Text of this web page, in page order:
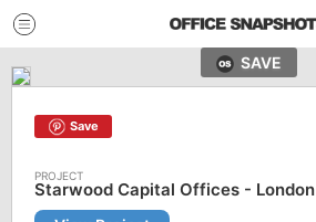
SAVE
Save
Starwood Capital Offices - London